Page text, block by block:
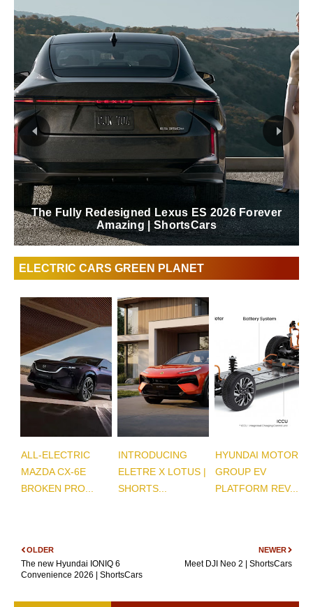
The Fully Redesigned Lexus ES 2026 Forever
Amazing | ShortsCars
ELECTRIC CARS GREEN PLANET
ALL-ELECTRIC
MAZDA CX-6E
BROKEN PRO...
INTRODUCING
ELETRE X LOTUS |
SHORTS...
HYUNDAI MOTOR
GROUP EV
PLATFORM REV...
NEWER
Meet DJI Neo 2 | ShortsCars
OLDER
The new Hyundai IONIQ 6
Convenience 2026 | ShortsCars